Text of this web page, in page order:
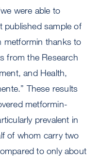
were able to
published sample of
metformin thanks to
from the Research
and Health,
These results
metformin-
prevalent in
of whom carry two
to only about